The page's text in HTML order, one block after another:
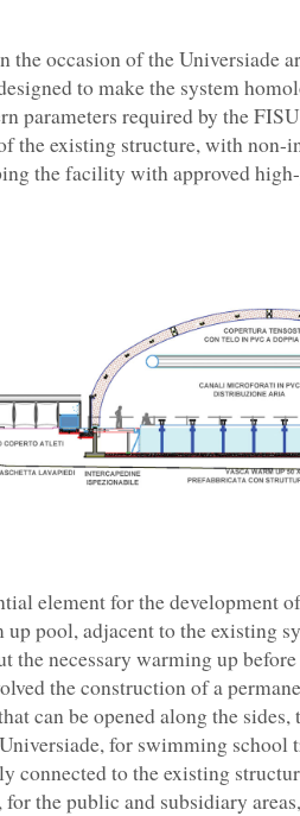
the occasion of the Universiade
to make the system
parameters required by the
the existing structure, with non-
the facility with approved
element for the development
pool, adjacent to the existing
the necessary warming up
the construction of a
can be opened along the
for swimming school
to the existing
the public and subsidiary